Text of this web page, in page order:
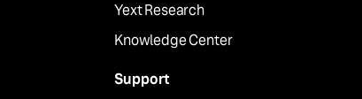
Yext Research
Knowledge Center
Support